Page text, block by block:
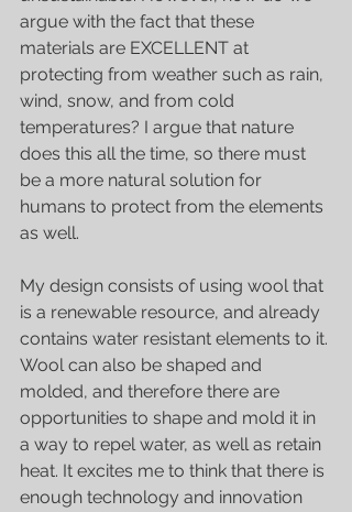
argue with the fact that these
materials are EXCELLENT at
protecting from weather such as rain,
wind, snow, and from cold
temperatures? I argue that nature
does this all the time, so there must
be a more natural solution for
humans to protect from the elements
as well.
My design consists of using wool that
is a renewable resource, and already
contains water resistant elements to it.
Wool can also be shaped and
molded, and therefore there are
opportunities to shape and mold it in
a way to repel water, as well as retain
heat. It excites me to think that there is
enough technology and innovation